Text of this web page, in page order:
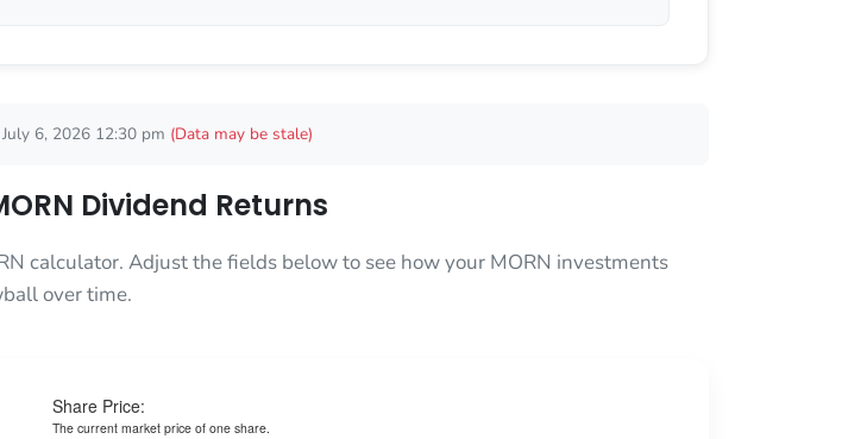
6, 2026 12:30 pm (Data may be stale)
Dividend Returns
calculator. Adjust the fields below to see how your MORN investments
over time.
Share Price:
The current market price of one share.